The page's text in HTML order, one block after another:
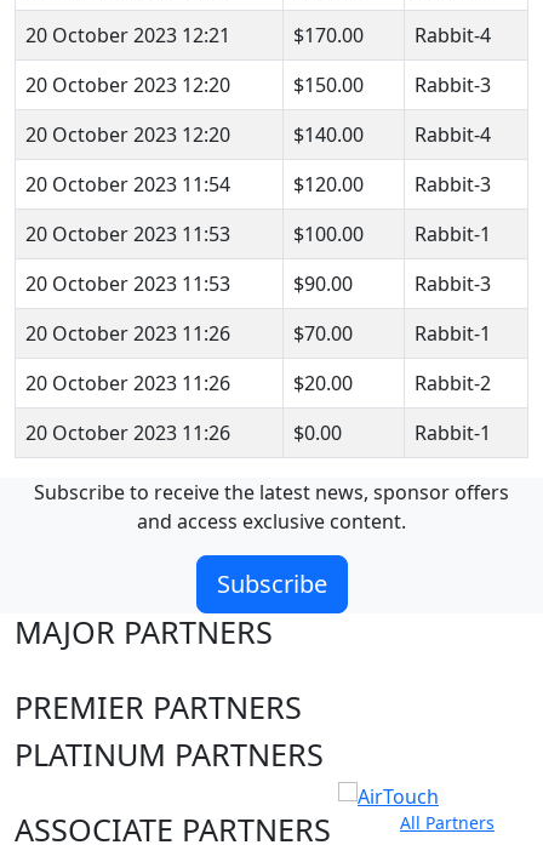
20 October 2023 12:21
$170.00
Rabbit-4
20 October 2023 12:20
$150.00
Rabbit-3
20 October 2023 12:20
$140.00
Rabbit-4
20 October 2023 11:54
$120.00
Rabbit-3
20 October 2023 11:53
$100.00
Rabbit-1
20 October 2023 11:53
$90.00
Rabbit-3
20 October 2023 11:26
$70.00
Rabbit-1
20 October 2023 11:26
$20.00
Rabbit-2
20 October 2023 11:26
$0.00 Rabbit-1
Subscribe to receive the latest news, sponsor offers
and access exclusive content.
Subscribe
MAJOR PARTNERS
PREMIER PARTNERS
PLATINUM PARTNERS
ASSOCIATE PARTNERS
All Partners